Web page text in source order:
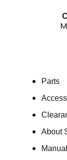
Parts
About